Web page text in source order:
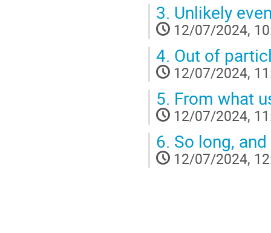
3. Unlikely
12/07/2024,
4. Out of
12/07/2024,
5. From what
12/07/2024,
6. So long,
12/07/2024,